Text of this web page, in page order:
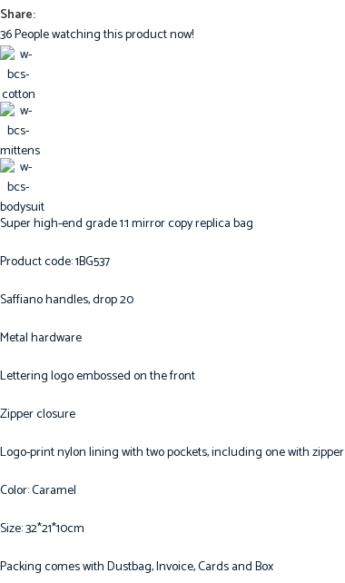
Share:
36People watching this product now!
Super high-end grade 1:1 mirror copy replica bag
Product code: 1BG537
Saffiano handles, drop 20
Metal hardware
Lettering logo embossed on the front
Zipper closure
Logo-print nylon lining with two pockets, including one with zipper
Color: Caramel
Size: 32*21*10cm
Packing comes with Dustbag, Invoice, Cards and Box